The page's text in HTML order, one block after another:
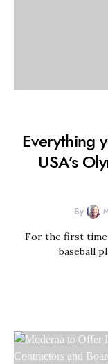
Everything
USA’s
By
For the first time
baseball